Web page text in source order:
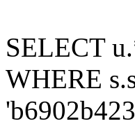
SELECT
WHERE